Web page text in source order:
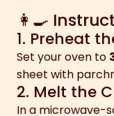
👩‍🍳
1. Preheat
Set your oven to
sheet with
2. Melt the
In a microwave-